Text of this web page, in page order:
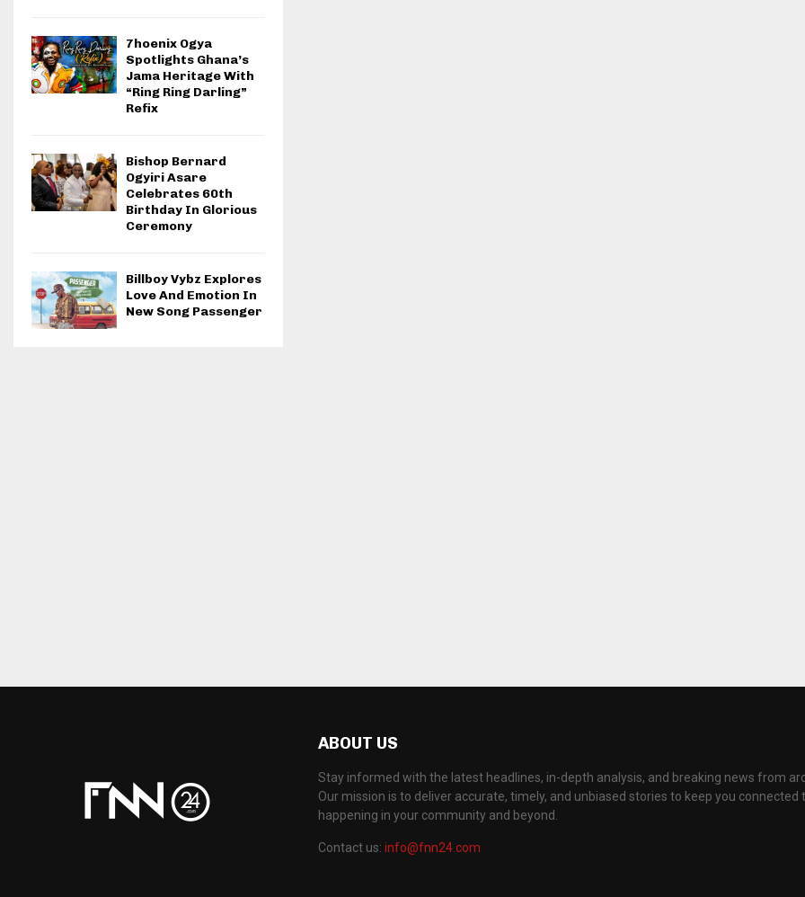
7hoenix Ogya
Spotlights Ghana’s
Jama Heritage With
“Ring Ring Darling”
Refix
Bishop Bernard
Ogyiri Asare
Celebrates 60th
Birthday In Glorious
Ceremony
Billboy Vybz Explores
Love And Emotion In
New Song Passenger
ABOUT US
Stay informed with the latest headlines, in-depth analysis, and breaking news from
Our mission is to deliver accurate, timely, and unbiased stories to keep you connected
happening in your community and beyond.
Contact us: info@fnn24.com